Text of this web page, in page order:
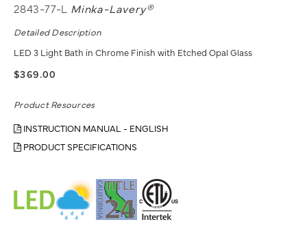
2843-77-L Minka-Lavery®
Detailed Description
LED 3 Light Bath in Chrome Finish with Etched Opal Glass
$369.00
Product Resources
INSTRUCTION MANUAL - ENGLISH
PRODUCT SPECIFICATIONS